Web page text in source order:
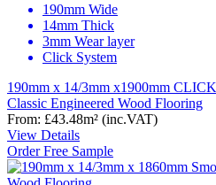
190mm Wide
14mm Thick
3mm Wear layer
Click System
190mm x 14/3mm x1900mm
Classic Engineered Wood Flooring
From: £43.48m² (inc.VAT)
View Details
Order Free Sample